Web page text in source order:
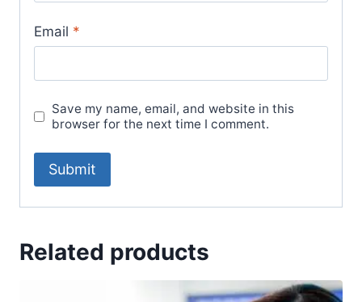
Email *
Save my name, email, and website in this
browser for the next time I comment.
Related products